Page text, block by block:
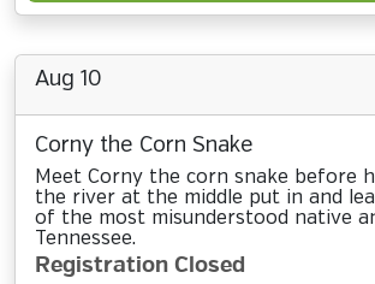
Aug 10
Corny the Corn Snake
Meet Corny the corn snake before
the river at the middle put in and
of the most misunderstood native
Tennessee.
Registration Closed